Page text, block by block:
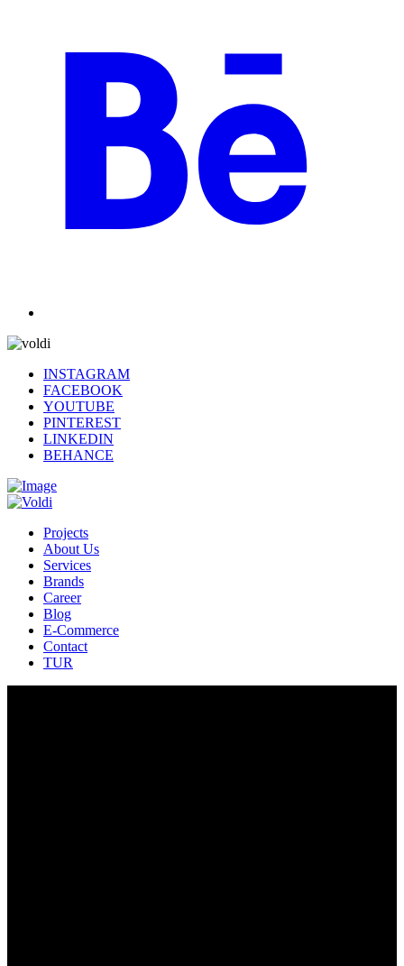
INSTAGRAM
FACEBOOK
YOUTUBE
PINTEREST
LINKEDIN
BEHANCE
Projects
About Us
Services
Brands
Career
Blog
E-Commerce
Contact
TUR